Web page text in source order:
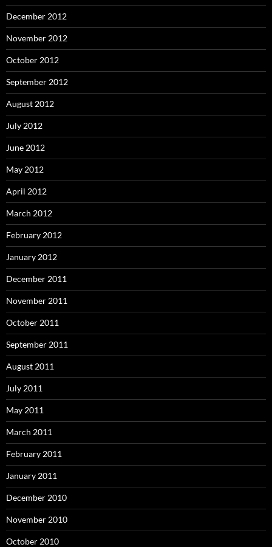
December 2012
November 2012
October 2012
September 2012
August 2012
July 2012
June 2012
May 2012
April 2012
March 2012
February 2012
January 2012
December 2011
November 2011
October 2011
September 2011
August 2011
July 2011
May 2011
March 2011
February 2011
January 2011
December 2010
November 2010
October 2010